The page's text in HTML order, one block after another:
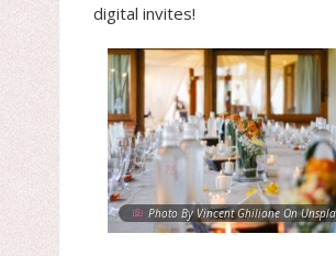
digital invites!
Photo By Vincent Ghilione On